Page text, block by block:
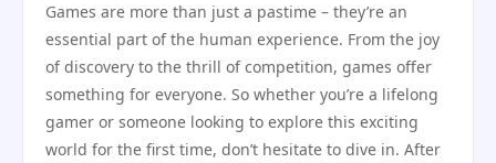
Games are more than just a pastime – they’re an
essential part of the human experience. From the joy
of discovery to the thrill of competition, games offer
something for everyone. So whether you’re a lifelong
gamer or someone looking to explore this exciting
world for the first time, don’t hesitate to dive in. After